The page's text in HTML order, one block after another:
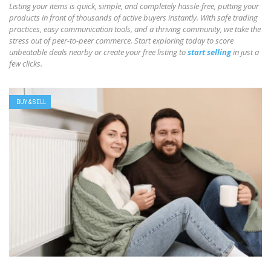
Listing your items is quick, simple, and completely hassle-free, putting your
products in front of thousands of active buyers instantly. With safe trading
practices, easy communication tools, and a thriving community, we take the
stress out of peer-to-peer commerce. Start exploring today to score
unbeatable deals nearby or create your free listing tostart sellingin just a
few clicks.
BUY & SELL